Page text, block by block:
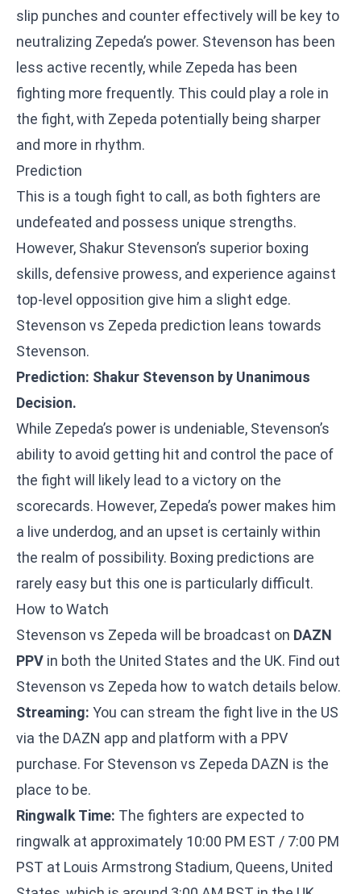
slip punches and counter effectively will be key to
neutralizing Zepeda’s power. Stevenson has been
less active recently, while Zepeda has been
fighting more frequently. This could play a role in
the fight, with Zepeda potentially being sharper
and more in rhythm.
Prediction
This is a tough fight to call, as both fighters are
undefeated and possess unique strengths.
However, Shakur Stevenson’s superior boxing
skills, defensive prowess, and experience against
top-level opposition give him a slight edge.
Stevenson vs Zepeda prediction leans towards
Stevenson.
Prediction: Shakur Stevenson by Unanimous
Decision.
While Zepeda’s power is undeniable, Stevenson’s
ability to avoid getting hit and control the pace of
the fight will likely lead to a victory on the
scorecards. However, Zepeda’s power makes him
a live underdog, and an upset is certainly within
the realm of possibility. Boxing predictions are
rarely easy but this one is particularly difficult.
How to Watch
Stevenson vs Zepeda will be broadcast on DAZN
PPV in both the United States and the UK. Find out
Stevenson vs Zepeda how to watch details below.
Streaming: You can stream the fight live in the US
via the DAZN app and platform with a PPV
purchase. For Stevenson vs Zepeda DAZN is the
place to be.
Ringwalk Time: The fighters are expected to
ringwalk at approximately 10:00 PM EST / 7:00 PM
PST at Louis Armstrong Stadium, Queens, United